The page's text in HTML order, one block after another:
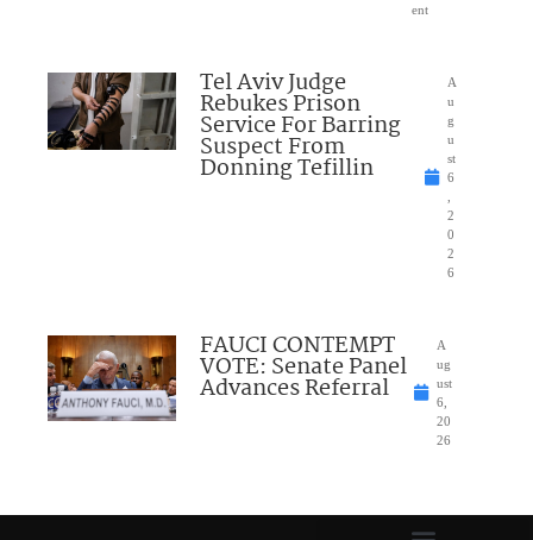
ent
Tel Aviv Judge
Rebukes Prison
Service For Barring
Suspect From
Donning Tefillin
A
u
g
u
st
6
2
0
2
6
FAUCI CONTEMPT
VOTE: Senate Panel
Advances Referral
A
ug
ust
6,
20
26